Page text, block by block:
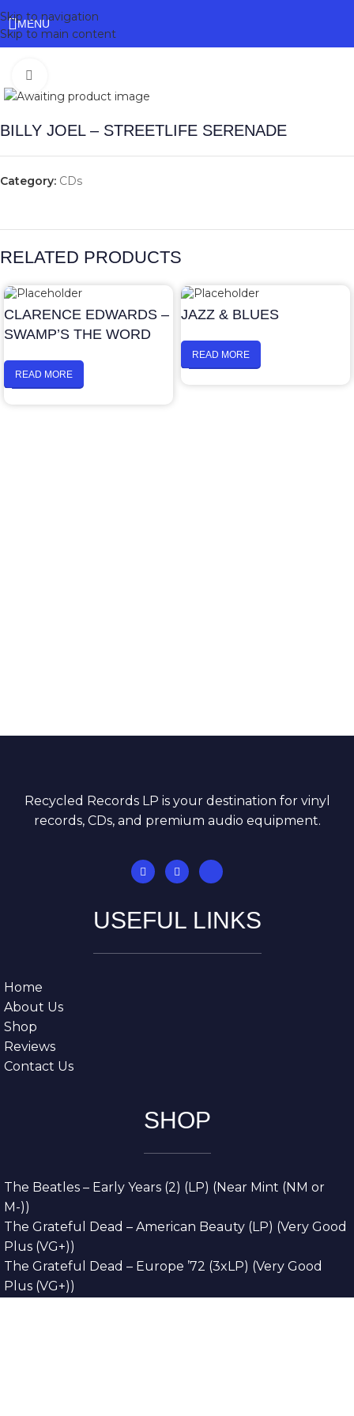
Skip to navigation
Skip to main content
MENU
BILLY JOEL – STREETLIFE SERENADE
Category: CDs
RELATED PRODUCTS
CLARENCE EDWARDS –
SWAMP’S THE WORD
READ MORE
JAZZ & BLUES
READ MORE
Recycled Records LP is your destination for vinyl
records, CDs, and premium audio equipment.
USEFUL LINKS
Home
About Us
Shop
Reviews
Contact Us
SHOP
The Beatles – Early Years (2) (LP) (Near Mint (NM or
M-))
The Grateful Dead – American Beauty (LP) (Very Good
Plus (VG+))
The Grateful Dead – Europe ’72 (3xLP) (Very Good
Plus (VG+))